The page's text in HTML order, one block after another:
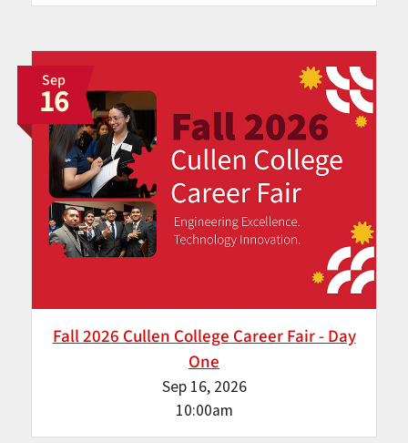
Sep
16
Fall 2026 Cullen College Career Fair - Day
One
Sep 16, 2026
10:00am